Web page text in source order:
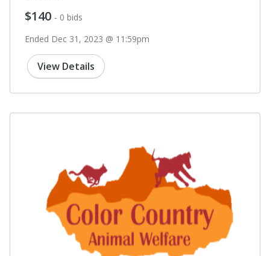
$140 - 0 bids
Ended Dec 31, 2023 @ 11:59pm
View Details